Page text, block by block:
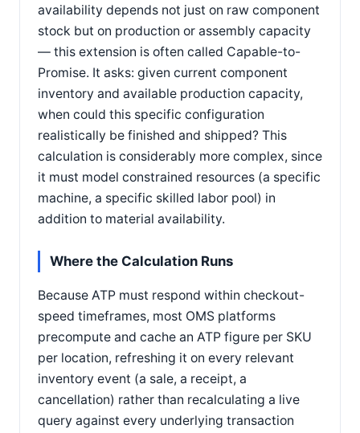
availability depends not just on raw component
stock but on production or assembly capacity
— this extension is often called Capable-to-
Promise. It asks: given current component
inventory and available production capacity,
when could this specific configuration
realistically be finished and shipped? This
calculation is considerably more complex, since
it must model constrained resources (a specific
machine, a specific skilled labor pool) in
addition to material availability.
Where the Calculation Runs
Because ATP must respond within checkout-
speed timeframes, most OMS platforms
precompute and cache an ATP figure per SKU
per location, refreshing it on every relevant
inventory event (a sale, a receipt, a
cancellation) rather than recalculating a live
query against every underlying transaction